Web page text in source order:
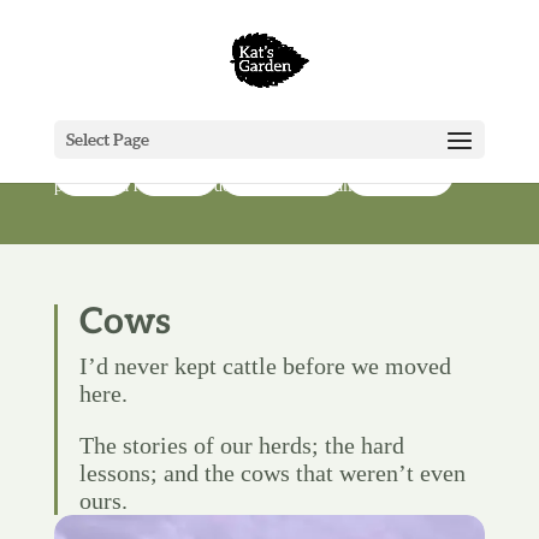
Select Page
Farm
problems a real farmer does, just on a smaller scale.
Cows
I’d never kept cattle before we moved
here.
The stories of our herds; the hard
lessons; and the cows that weren’t even
ours.